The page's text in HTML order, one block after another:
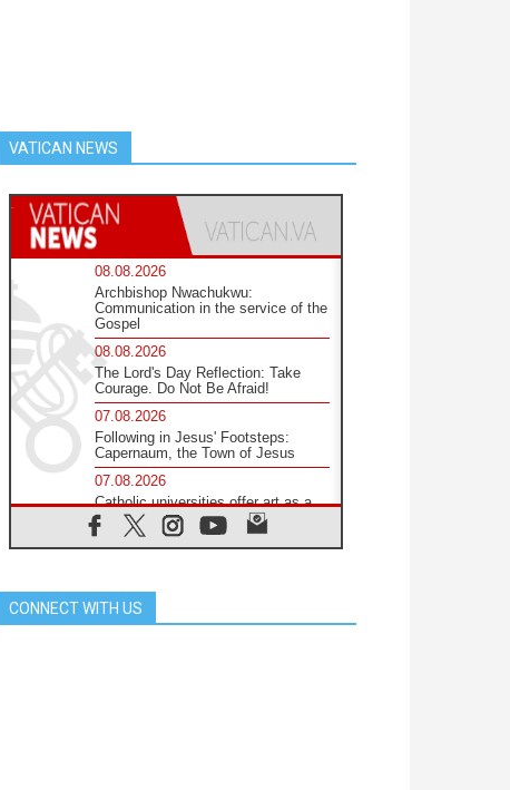
VATICAN NEWS
08.08.2026
Archbishop Nwachukwu:
Communication in the service of the
Gospel
08.08.2026
The Lord's Day Reflection: Take
Courage. Do Not Be Afraid!
07.08.2026
Following in Jesus' Footsteps:
Capernaum, the Town of Jesus
07.08.2026
Catholic universities offer art as a
way of addressing today's problems
07.08.2026
07.08.2026
CONNECT WITH US